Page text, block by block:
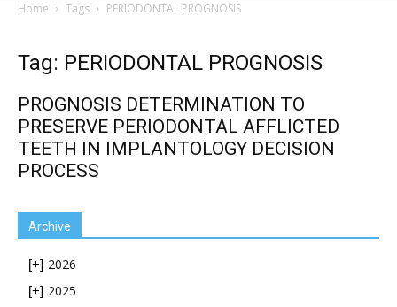
Home Tags PERIODONTAL PROGNOSIS
Tag: PERIODONTAL PROGNOSIS
PROGNOSIS DETERMINATION TO
PRESERVE PERIODONTAL AFFLICTED
TEETH IN IMPLANTOLOGY DECISION
PROCESS
Archive
[+] 2026
[+] 2025